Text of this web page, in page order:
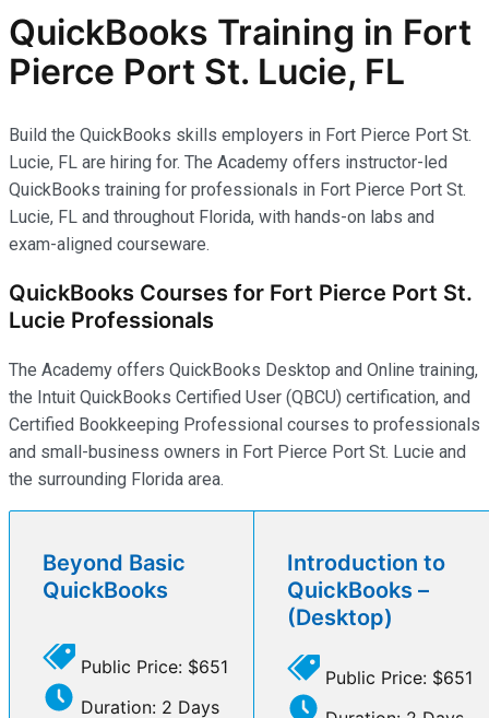
QuickBooks Training in Fort
Pierce Port St. Lucie, FL
Build the QuickBooks skills employers in Fort Pierce Port St.
Lucie, FL are hiring for. The Academy offers instructor-led
QuickBooks training for professionals in Fort Pierce Port St.
Lucie, FL and throughout Florida, with hands-on labs and
exam-aligned courseware.
QuickBooks Courses for Fort Pierce Port St.
Lucie Professionals
The Academy offers QuickBooks Desktop and Online training,
the Intuit QuickBooks Certified User (QBCU) certification, and
Certified Bookkeeping Professional courses to professionals
and small-business owners in Fort Pierce Port St. Lucie and
the surrounding Florida area.
Beyond Basic
QuickBooks
Public Price: $651
Duration: 2 Days
Introduction to
QuickBooks –
(Desktop)
Public Price: $651